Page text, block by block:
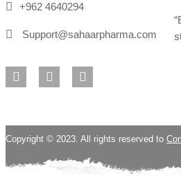
+962 4640294
Support@sahaarpharma.com
Copyright © 2023. All rights reserved to